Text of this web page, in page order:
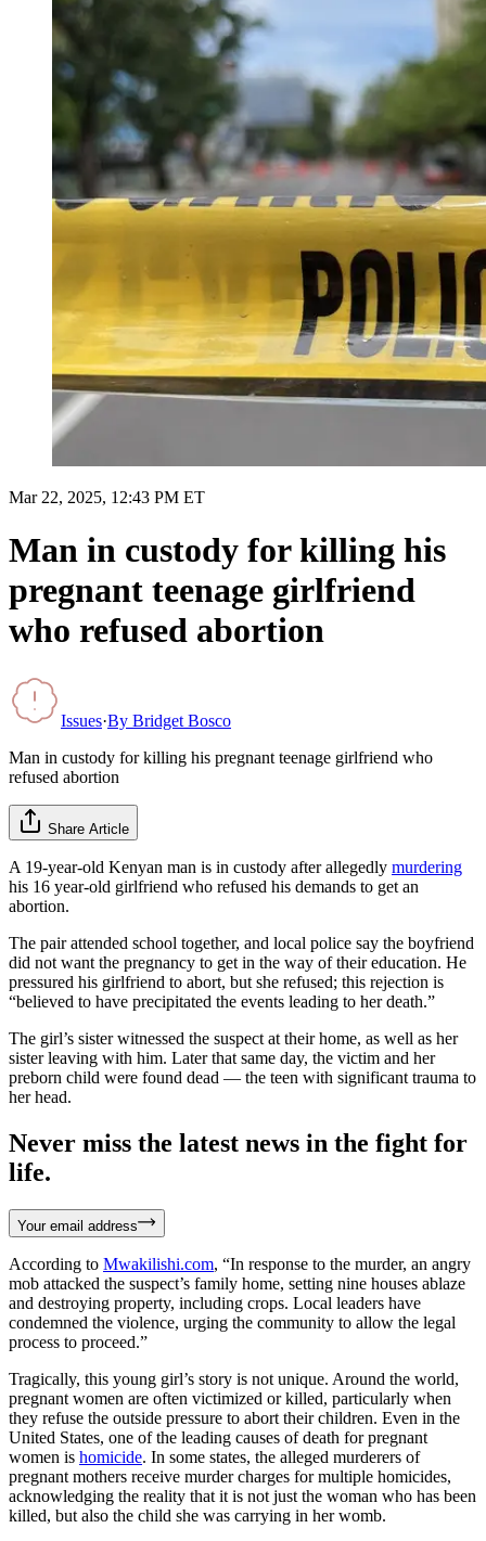
Mar 22, 2025, 12:43 PM ET
Man in custody for killing his
pregnant teenage girlfriend
who refused abortion
Issues·By Bridget Bosco
Man in custody for killing his pregnant teenage girlfriend who
refused abortion
Share Article
A 19-year-old Kenyan man is in custody after allegedly murdering
his 16 year-old girlfriend who refused his demands to get an
abortion.
The pair attended school together, and local police say the boyfriend
did not want the pregnancy to get in the way of their education. He
pressured his girlfriend to abort, but she refused; this rejection is
“believed to have precipitated the events leading to her death.”
The girl’s sister witnessed the suspect at their home, as well as her
sister leaving with him. Later that same day, the victim and her
preborn child were found dead — the teen with significant trauma to
her head.
Never miss the latest news in the fight for
life.
Your email address
According to Mwakilishi.com, “In response to the murder, an angry
mob attacked the suspect’s family home, setting nine houses ablaze
and destroying property, including crops. Local leaders have
condemned the violence, urging the community to allow the legal
process to proceed.”
Tragically, this young girl’s story is not unique. Around the world,
pregnant women are often victimized or killed, particularly when
they refuse the outside pressure to abort their children. Even in the
United States, one of the leading causes of death for pregnant
women is homicide. In some states, the alleged murderers of
pregnant mothers receive murder charges for multiple homicides,
acknowledging the reality that it is not just the woman who has been
killed, but also the child she was carrying in her womb.